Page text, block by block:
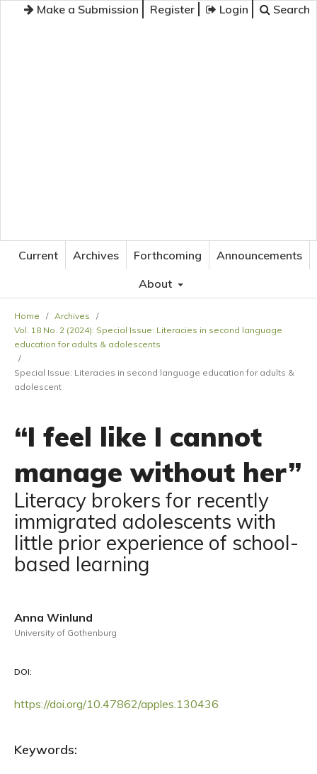
Make a Submission Register Login Search
Current Archives Forthcoming
Announcements
About
Home / Archives
/
Vol. 18 No. 2 (2024): Special Issue: Literacies in second language
education for adults & adolescents
/
Special Issue: Literacies in second language education for adults &
adolescent
“I feel like I cannot
manage without her”
Literacy brokers for recently
immigrated adolescents with
little prior experience of school-
based learning
Anna Winlund
University of Gothenburg
DOI:
https://doi.org/10.47862/apples.130436
Keywords: